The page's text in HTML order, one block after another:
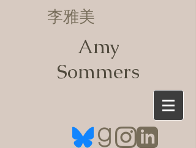
李雅美
Amy
Sommers